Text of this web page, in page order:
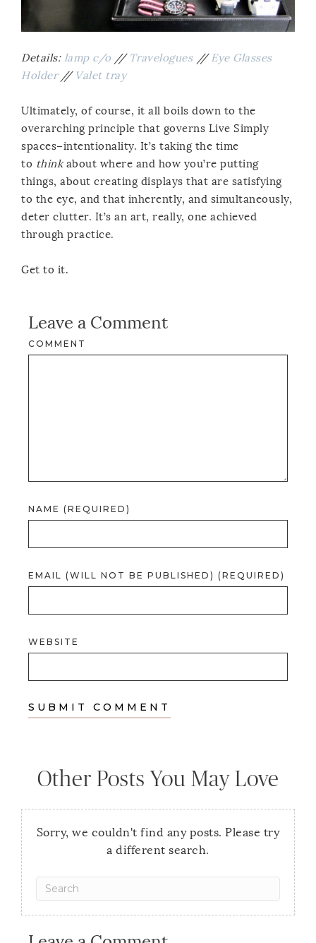
Details: lamp c/o // Travelogues //Eye Glasses
Holder// Valet tray
Ultimately, of course, it all boils down to the
overarching principle that governs Live Simply
spaces–intentionality. It’s taking the time
to thinkabout where and how you’re putting
things, about creating displays that are satisfying
to the eye, and that inherently, and simultaneously,
deter clutter. It’s an art, really, one achieved
through practice.
Get to it.
Leave a Comment
COMMENT
NAME (REQUIRED)
EMAIL (WILL NOT BE PUBLISHED) (REQUIRED)
WEBSITE
Other Posts You May Love
Sorry, we couldn't find any posts. Please try
a different search.